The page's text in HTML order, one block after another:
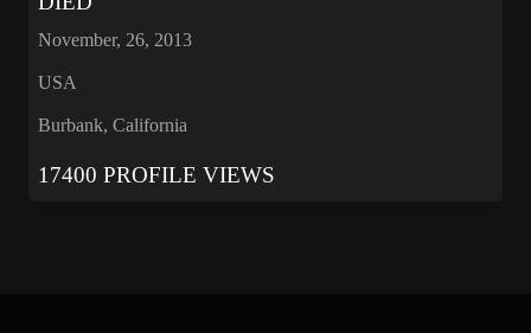
November, 26, 2013
USA
Burbank, California
17400 PROFILE VIEWS